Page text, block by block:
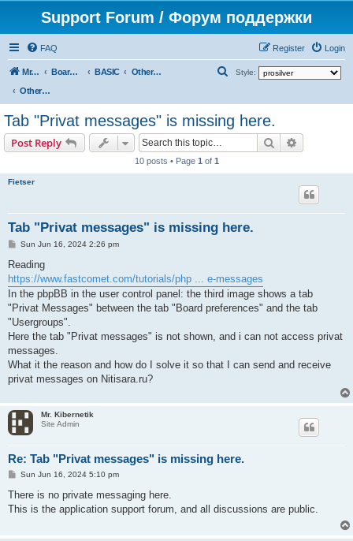
Support Forum / Форум поддержки
FAQ Login
Register
Mr. Kibernetik software Board index BASIC
Other topics
Other topics
Style:
r
Tab "Privat messages" is missing here.
Post Reply Search
10 posts • Page 1 of 1
Fietser
Tab "Privat messages" is missing here.
P
s
Sun Jun 16, 2024 2:26 pm
Reading
https://www.fastcomet.com/tutorials/php ... e-messages
In the pbpBB in the user control panel: the third image shows a tab
"Privat Messages" between the tab "Board preferences" and the tab
"Usergroups".
Here the tab "Privat messages" is not shown, and i can not access privat
messages.
What it the reason and how do I solve it so that I can send and receive
privat messages on Nitisara.ru?
Mr. Kibernetik
Site Admin
Re: Tab "Privat messages" is missing here.
P
s
Sun Jun 16, 2024 5:10 pm
There is no private messaging here.
This is the application support forum, and all discussions are public.